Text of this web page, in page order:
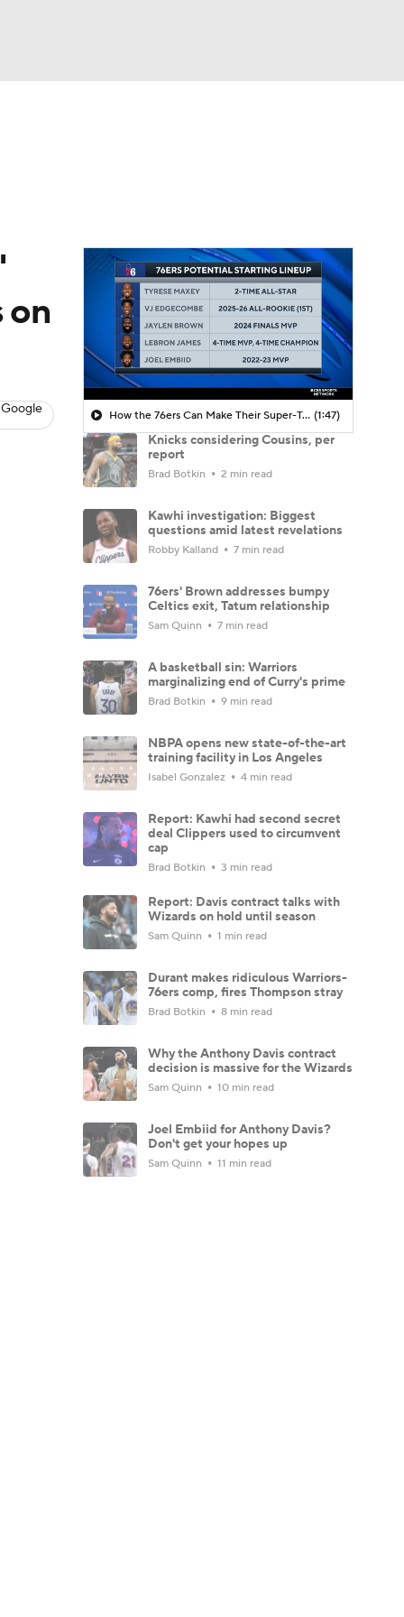
on
How the 76ers Can Make Their Super-Team Work (1:47)
Knicks considering Cousins, per
report
Brad Botkin 2 min read
Kawhi investigation: Biggest
questions amid latest revelations
Robby Kalland 7 min read
76ers' Brown addresses bumpy
Celtics exit, Tatum relationship
Sam Quinn 7 min read
A basketball sin: Warriors
marginalizing end of Curry's prime
Brad Botkin 9 min read
NBPA opens new state-of-the-art
training facility in Los Angeles
Isabel Gonzalez 4 min read
Report: Kawhi had second secret
deal Clippers used to circumvent
cap
Brad Botkin 3 min read
Report: Davis contract talks with
Wizards on hold until season
Sam Quinn 1 min read
Durant makes ridiculous Warriors-
76ers comp, fires Thompson stray
Brad Botkin 8 min read
Why the Anthony Davis contract
decision is massive for the Wizards
Sam Quinn 10 min read
Joel Embiid for Anthony Davis?
Don't get your hopes up
Sam Quinn 11 min read